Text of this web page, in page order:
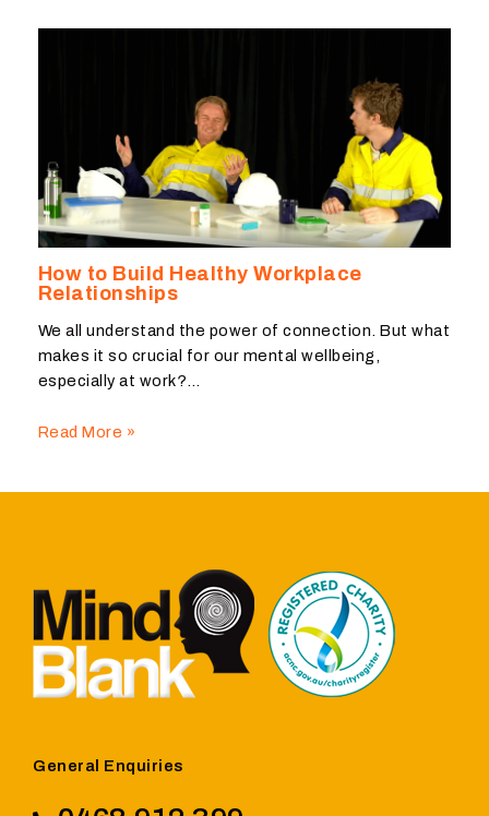
How to Build Healthy Workplace
Relationships
We all understand the power of connection. But what
makes it so crucial for our mental wellbeing,
especially at work?…
Read More »
General Enquiries